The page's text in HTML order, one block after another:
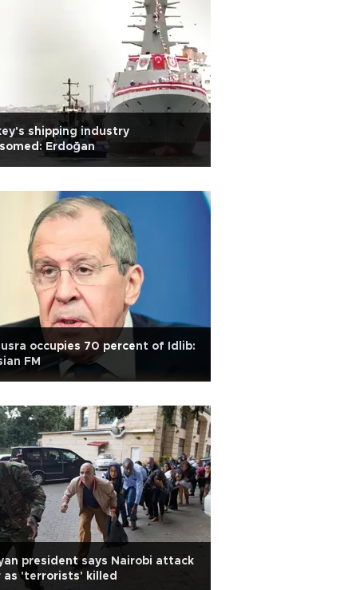
shipping industry
Erdoğan
occupies 70 percent of Idlib:
FM
president says Nairobi attack
as 'terrorists' killed